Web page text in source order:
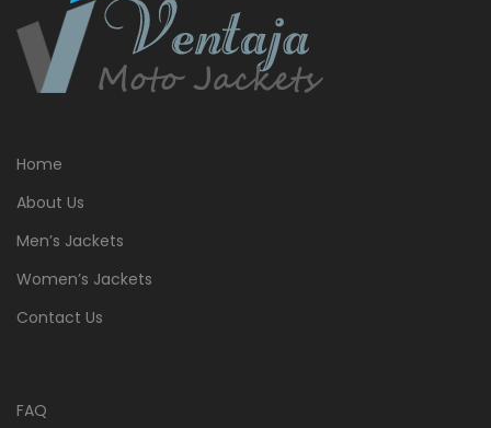
Home
About Us
Men’s Jackets
Women’s Jackets
Contact Us
FAQ